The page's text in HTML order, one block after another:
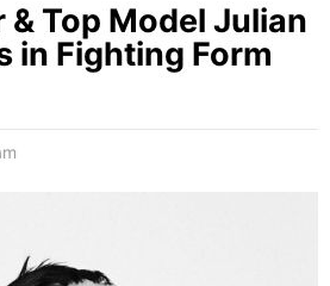
Top Model Julian
in Fighting Form